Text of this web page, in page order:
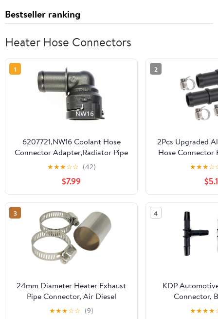
Bestseller ranking
Heater Hose Connectors
1
6207721,NW16 Coolant Hose
Connector Adapter,Radiator Pipe
Line Fitting for BMW,Mercedes-
Benz,Audi,VW,Volvo,Porsche,Land
Rover,MINI,Engine Heater Hose
Assembly,Tube Coupler Repair
Kit,Elbow Nipple 3/4"
★★★☆☆ (42)
$7.99
2
2Pcs Upgraded
Hose
Fit For Nissan
OE#:
★★★☆
3
24mm Diameter Heater Exhaust
Pipe Connector, Air Diesel
Parking Heater Exhaust Pipe
★★★☆☆ (9)
4
KDP
Connector,
1/4“X1/4“X1/
★★★★